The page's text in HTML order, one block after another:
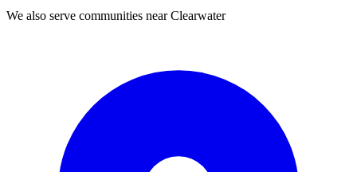
We also serve communities nearClearwater